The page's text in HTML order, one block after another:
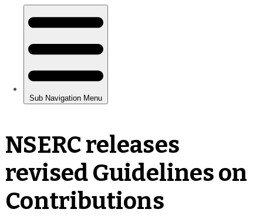
NSERC releases
revised Guidelines on
Contributions